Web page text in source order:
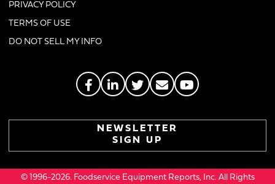
PRIVACY POLICY
TERMS OF USE
DO NOT SELL MY INFO
NEWSLETTER
SIGN UP
© 1996-2026. Foodservice Equipment Reports, Inc. All Rights